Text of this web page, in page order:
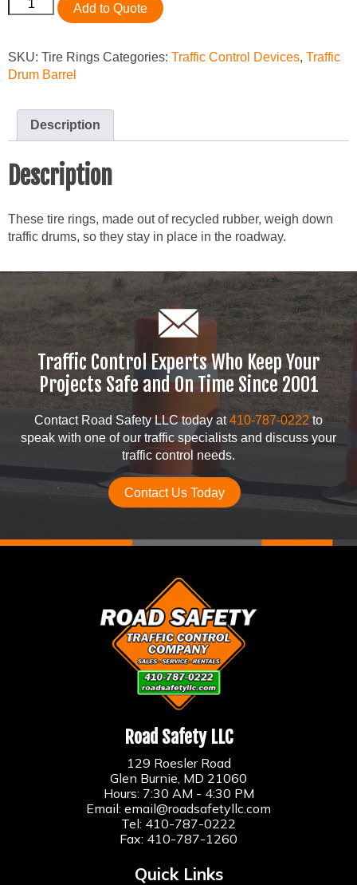
Ring
quantity
Add to Quote
SKU: Tire Rings Categories: Traffic Control Devices, Traffic
Drum Barrel
Description
Description
These tire rings, made out of recycled rubber, weigh down
traffic drums, so they stay in place in the roadway.
Traffic Control Experts Who Keep Your
Projects Safe and On Time Since 2001
Contact Road Safety LLC today at410-787-0222to
speak with one of our traffic specialists and discuss your
traffic control needs.
Contact Us Today
Road Safety LLC
129 Roesler Road
Glen Burnie, MD 21060
Hours: 7:30 AM - 4:30 PM
Email: email@roadsafetyllc.com
Tel: 410-787-0222
Fax: 410-787-1260
Quick Links